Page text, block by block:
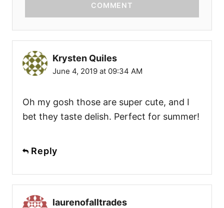
COMMENT
Krysten Quiles
June 4, 2019 at 09:34 AM
Oh my gosh those are super cute, and I
bet they taste delish. Perfect for summer!
Reply
laurenofalltrades